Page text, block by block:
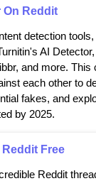
On Reddit
detection
AI
and more. This
each other to
fakes, and
by 2025.
Free
Reddit